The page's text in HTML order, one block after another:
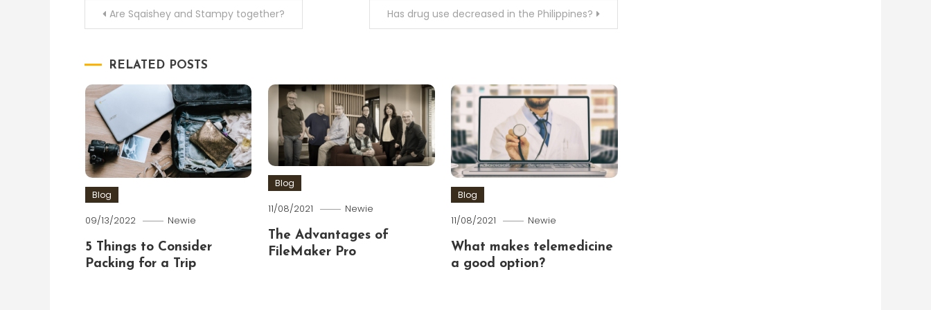
PostAre Sqaishey and Stampy together? Has drug use decreased in the Philippines?
RELATED POSTS
Blog
09/13/2022 Newie
5 Things to Consider
Packing for a Trip
Blog
11/08/2021 Newie
The Advantages of
FileMaker Pro
Blog
11/08/2021 Newie
What makes telemedicine
a good option?